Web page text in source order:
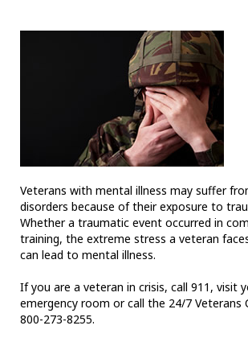
Veterans with mental illness may suffer
disorders because of their exposure to
Whether a traumatic event occurred in
training, the extreme stress a veteran
can lead to mental illness.
If you are a veteran in crisis, call 911, visit
emergency room or call the 24/7 Veterans
800-273-8255.